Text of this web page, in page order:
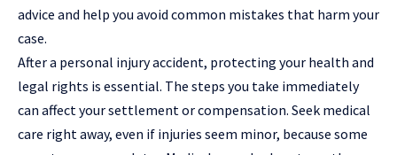
advice and help you avoid common mistakes that harm your
case.
After a personal injury accident, protecting your health and
legal rights is essential. The steps you take immediately
can affect your settlement or compensation. Seek medical
care right away, even if injuries seem minor, because some